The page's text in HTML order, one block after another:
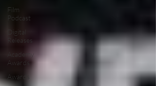
Film
Podcast
Digital
Releases
Academy
Awards
Awards